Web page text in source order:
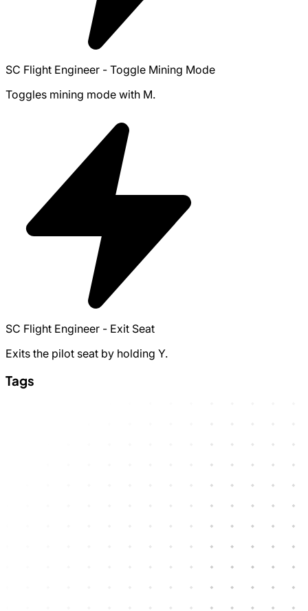
SC Flight Engineer - Toggle Mining Mode
Toggles mining mode with M.
SC Flight Engineer - Exit Seat
Exits the pilot seat by holding Y.
Tags